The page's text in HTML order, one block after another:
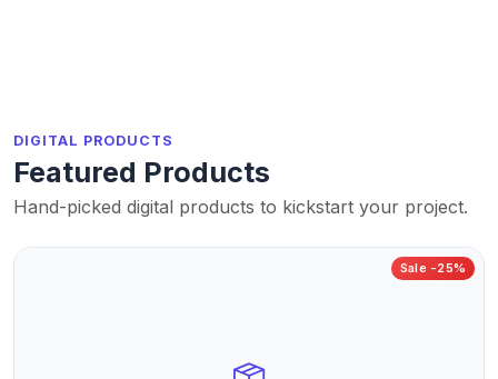
DIGITAL PRODUCTS
Featured Products
Hand-picked digital products to kickstart your project.
Sale -25%